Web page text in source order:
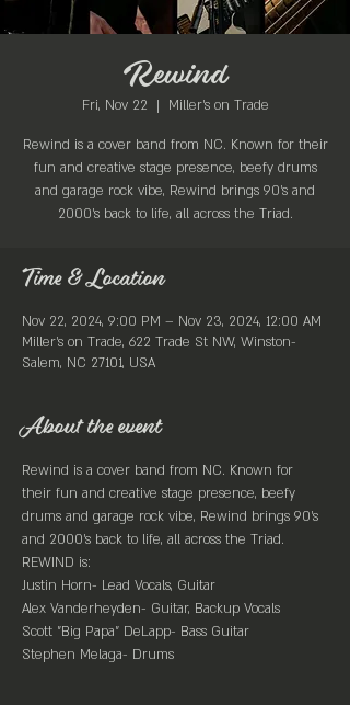
Rewind
Fri, Nov 22
  |
Miller's on Trade
Rewind is a cover band from NC. Known for their
fun and creative stage presence, beefy drums
and garage rock vibe, Rewind brings 90’s and
2000’s back to life, all across the Triad.
Time & Location
Nov 22, 2024, 9:00 PM – Nov 23, 2024, 12:00 AM
Miller's on Trade, 622 Trade St NW, Winston-
Salem, NC 27101, USA
About the event
Rewind is a cover band from NC. Known for
their fun and creative stage presence, beefy
drums and garage rock vibe, Rewind brings 90’s
and 2000’s back to life, all across the Triad.
REWIND is:
Justin Horn- Lead Vocals, Guitar
Alex Vanderheyden- Guitar, Backup Vocals
Scott "Big Papa" DeLapp- Bass Guitar
Stephen Melaga- Drums